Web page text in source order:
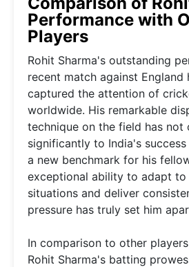
Performance with
Players
Rohit Sharma's outstanding
recent match against England
captured the attention of
worldwide. His remarkable
technique on the field has not
significantly to India's
a new benchmark for his
exceptional ability to adapt
situations and deliver
pressure has truly set him
In comparison to other
Rohit Sharma's batting